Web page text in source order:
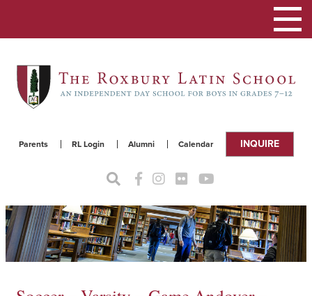
Parents RL Login Alumni Calendar INQUIRE
Toggle